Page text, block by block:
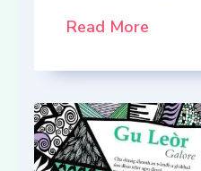
Read More